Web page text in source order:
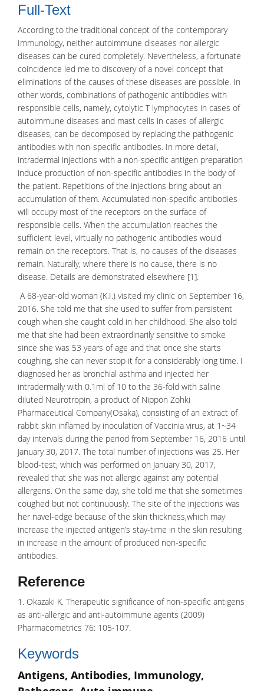
Full-Text
According to the traditional concept of the contemporary
Immunology, neither autoimmune diseases nor allergic
diseases can be cured completely. Nevertheless, a fortunate
coincidence led me to discovery of a novel concept that
eliminations of the causes of these diseases are possible. In
other words, combinations of pathogenic antibodies with
responsible cells, namely, cytolytic T lymphocytes in cases of
autoimmune diseases and mast cells in cases of allergic
diseases, can be decomposed by replacing the pathogenic
antibodies with non-specific antibodies. In more detail,
intradermal injections with a non-specific antigen preparation
induce production of non-specific antibodies in the body of
the patient. Repetitions of the injections bring about an
accumulation of them. Accumulated non-specific antibodies
will occupy most of the receptors on the surface of
responsible cells. When the accumulation reaches the
sufficient level, virtually no pathogenic antibodies would
remain on the receptors. That is, no causes of the diseases
remain. Naturally, where there is no cause, there is no
disease. Details are demonstrated elsewhere [1].
A 68-year-old woman (K.I.) visited my clinic on September 16,
2016. She told me that she used to suffer from persistent
cough when she caught cold in her childhood. She also told
me that she had been extraordinarily sensitive to smoke
since she was 53 years of age and that once she starts
coughing, she can never stop it for a considerably long time. I
diagnosed her as bronchial asthma and injected her
intradermally with 0.1ml of 10 to the 36-fold with saline
diluted Neurotropin, a product of Nippon Zohki
Pharmaceutical Company(Osaka), consisting of an extract of
rabbit skin inflamed by inoculation ofVaccinia virus, at 1~34
day intervals during the period from September 16, 2016 until
January 30, 2017. The total number of injections was 25. Her
blood-test, which was performed on January 30, 2017,
revealed that she was not allergic against any potential
allergens. On the same day, she told me that she sometimes
coughed but not continuously. The site of the injections was
her navel-edge because of the skin thickness,which may
increase the injected antigen’s stay-time in the skin resulting
in increase in the amount of produced non-specific
antibodies.
Reference
1. Okazaki K. Therapeutic significance of non-specific antigens
as anti-allergic and anti-autoimmune agents (2009)
Pharmacometrics 76: 105-107.
Keywords
Antigens, Antibodies, Immunology,